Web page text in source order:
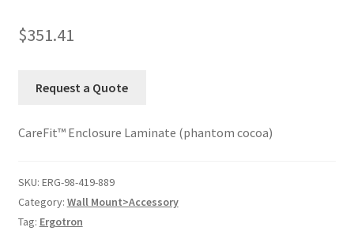
$351.41
Request a Quote
CareFit™ Enclosure Laminate (phantom cocoa)
SKU: ERG-98-419-889
Category: Wall Mount>Accessory
Tag: Ergotron